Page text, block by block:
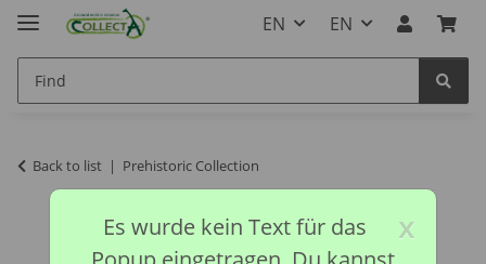
EN EN
Back to list Prehistoric Collection
x
Es wurde kein Text für das